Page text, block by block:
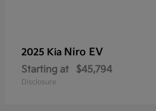
2025 Kia Niro EV
Starting at $45,794
Disclosure